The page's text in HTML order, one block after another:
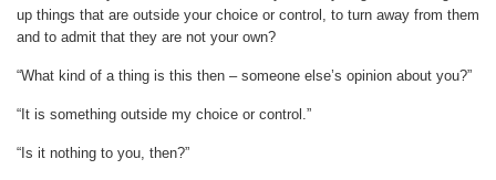
up things that are outside your choice or control, to turn away from them
and to admit that they are not your own?
“What kind of a thing is this then – someone else’s opinion about you?”
“It is something outside my choice or control.”
“Is it nothing to you, then?”